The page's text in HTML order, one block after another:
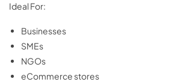
Ideal For:
Businesses
SMEs
NGOs
eCommerce stores